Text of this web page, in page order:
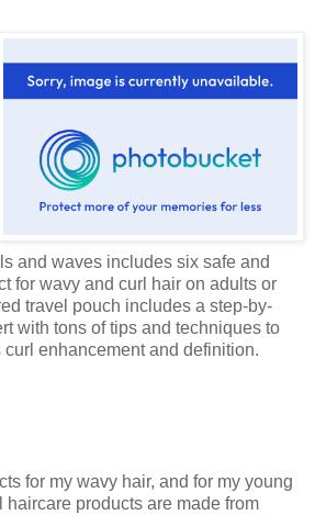
and waves includes six safe and
for wavy and curl hair on adults or
travel pouch includes a step-by-
with tons of tips and techniques to
enhancement and definition.
for my wavy hair, and for my young
products are made from